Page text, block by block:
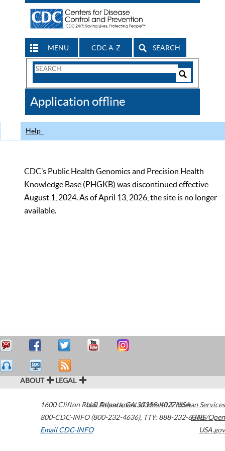
MENU CDC A-Z SEARCH
Search
CDC
Application offline
Help
CDC’s Public Health Genomics and Precision Health
Knowledge Base (PHGKB) was discontinued effective
August 1, 2024. As of April 13, 2026, the site is no longer
available.
ABOUT LEGAL
1600 Clifton Road Atlanta,GA30329-4027USA
800-CDC-INFO (800-232-4636), TTY: 888-232-6348
Email CDC-INFO
U.S. Department of Health & Human Services
HHS/Open
USA.gov